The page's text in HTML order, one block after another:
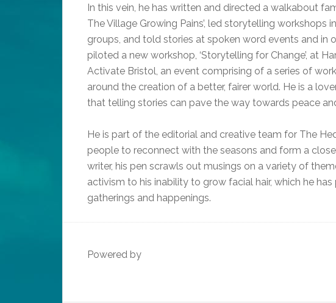
In this vein, he has written and directed a walkabout
The Village Growing Pains’, led storytelling
groups, and told stories at spoken word events and in
piloted a new workshop, ‘Storytelling for Change’, at
Activate Bristol, an event comprising of a series of
around the creation of a better, fairer world. He is a
that telling stories can pave the way towards peace
He is part of the editorial and creative team for The
people to reconnect with the seasons and form a
writer, his pen scrawls out musings on a variety of
activism to his inability to grow facial hair, which he
gatherings and happenings.
Powered by